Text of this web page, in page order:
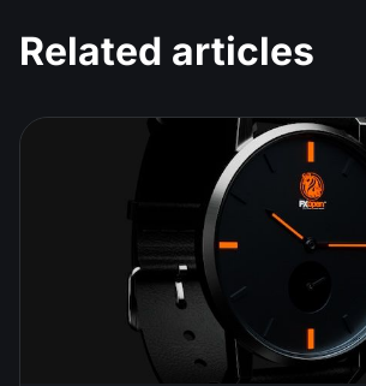
Related articles